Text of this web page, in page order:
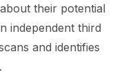
their potential
independent third
and identifies